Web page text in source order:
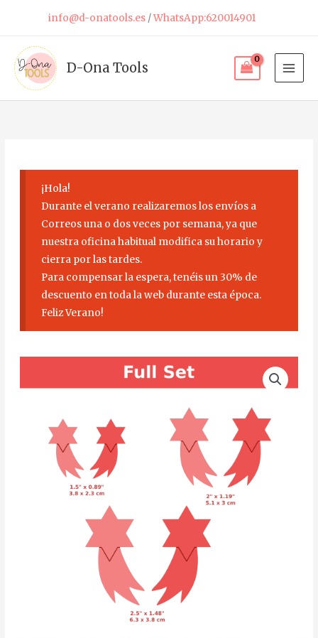
content
info@d-onatools.es/WhatsApp:620014901
D-Ona Tools
¡Hola!
Durante el verano realizaremos los envíos a
Correos una o dos veces por semana, ya que
nuestra oficina habitual modifica su horario y
cierra por las tardes.
Para compensar la espera, tenéis un 30% de
descuento en toda la web durante esta época.
Feliz Verano!
Price
6.80€
Bethlehem
Earrings